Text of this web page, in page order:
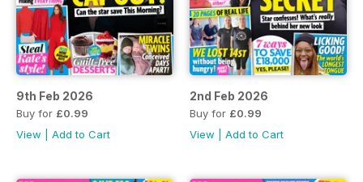
9th Feb 2026
Buy for £0.99
View
Add to Cart
2nd Feb 2026
Buy for £0.99
View
Add to Cart